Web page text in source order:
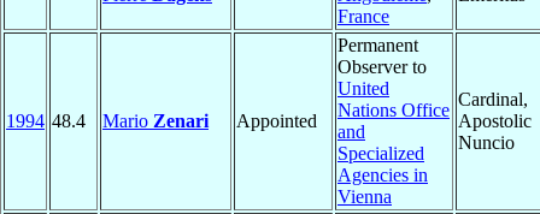
France
1994 48.4 Mario Zenari Appointed
Permanent
Observer to
United
Nations Office
and
Specialized
Agencies in
Vienna
Cardinal,
Apostolic
Nuncio